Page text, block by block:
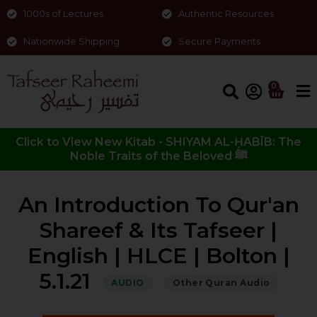
1000s of Lectures Authentic Resources
Nationwide Shipping Secure Payments
0
Click to View New Kitab - SHIYAM AL-ḤABĪB: The
Noble Traits of the Beloved ﷺ
An Introduction To Qur'an
Shareef & Its Tafseer |
English | HLCE | Bolton |
5.1.21
AUDIO Other Quran Audio